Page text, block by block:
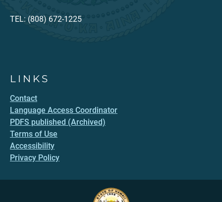
TEL: (808) 672-1225
LINKS
Contact
Language Access Coordinator
PDFS published (Archived)
Terms of Use
Accessibility
Privacy Policy